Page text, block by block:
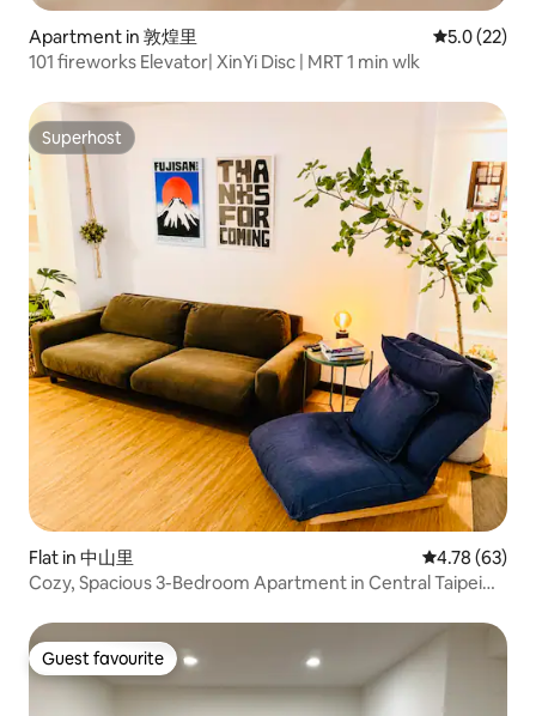
Apartment in 敦煌里 5.0 out of 5
5.0 (22)
101 fireworks Elevator| XinYi Disc | MRT 1 min wlk
Superhost
Superhost
Flat in 中山里 4.78 out of 5
4.78 (63)
Cozy, Spacious 3-Bedroom Apartment in Central Taipei
Guest favourite
Guest favourite